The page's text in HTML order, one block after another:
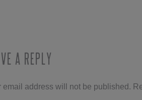
a Reply
email address will not be published.